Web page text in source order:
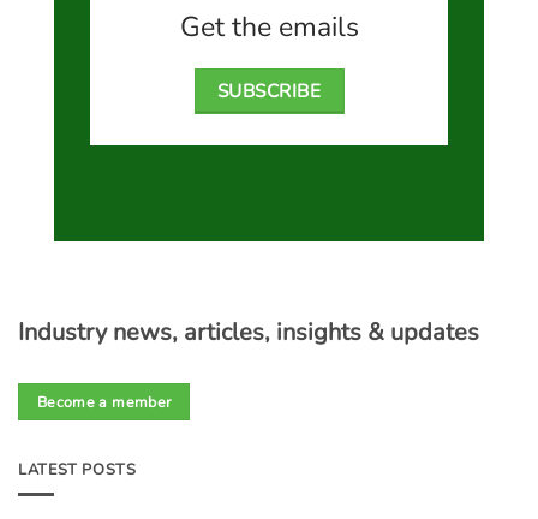
Industry news, articles, insights & updates
Become a member
LATEST POSTS
Get the emails
SUBSCRIBE